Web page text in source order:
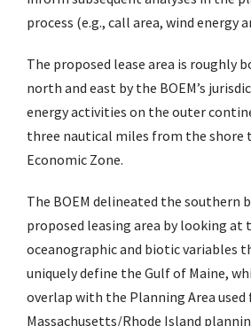
process (e.g., call area, wind energy
The proposed lease area is roughly
north and east by the BOEM’s
energy activities on the outer
three nautical miles from the shore
Economic Zone.
The BOEM delineated the southern
proposed leasing area by looking at
oceanographic and biotic variables
uniquely define the Gulf of Maine,
overlap with the Planning Area
Massachusetts/Rhode Island